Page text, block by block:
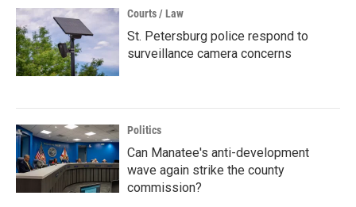
Courts / Law
St. Petersburg police respond to
surveillance camera concerns
Politics
Can Manatee's anti-development
wave again strike the county
commission?